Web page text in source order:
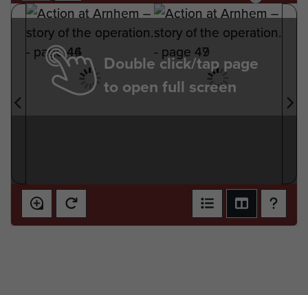
Double click/tap page
to open full screen